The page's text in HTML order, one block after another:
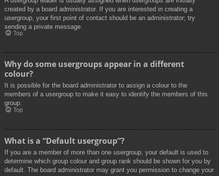
created by a board administrator. If you are interested in creating a
usergroup, your first point of contact should be an administrator; try
sending a private message.
Top
Why do some usergroups appear in a different
colour?
It is possible for the board administrator to assign a colour to the
members of a usergroup to make it easy to identify the members of this
group.
Top
What is a “Default usergroup”?
If you are a member of more than one usergroup, your default is used to
determine which group colour and group rank should be shown for you by
default. The board administrator may grant you permission to change your